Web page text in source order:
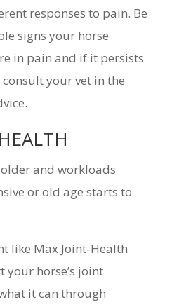
responses to pain. Be
signs your horse
in pain and if it persists
your vet in the
and workloads
or old age starts to
like Max Joint-Health
your horse’s joint
it can through